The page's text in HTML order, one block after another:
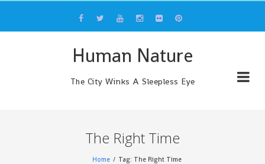
content
Human Nature
The City Winks A Sleepless Eye
The Right Time
Home Tag: The Right Time